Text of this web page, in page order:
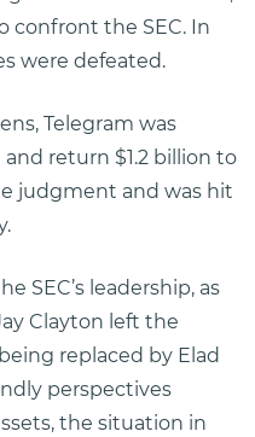
confront the SEC. In
were defeated.
Telegram was
return $1.2 billion to
judgment and was hit
SEC’s leadership, as
Clayton left the
replaced by Elad
perspectives
the situation in